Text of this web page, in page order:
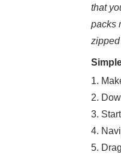
that
packs
1.
2.
3.
4.
5.